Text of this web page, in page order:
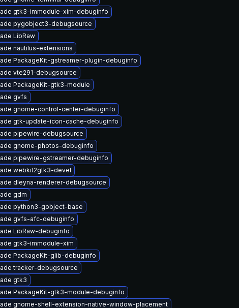
gtk3-immodule-xim-debuginfo
pygobject3-debugsource
LibRaw
nautilus-extensions
PackageKit-gstreamer-plugin-debuginfo
vte291-debugsource
PackageKit-gtk3-module
gvfs
gnome-control-center-debuginfo
gtk-update-icon-cache-debuginfo
pipewire-debugsource
gnome-photos-debuginfo
pipewire-gstreamer-debuginfo
webkit2gtk3-devel
dleyna-renderer-debugsource
gdm
python3-gobject-base
gvfs-afc-debuginfo
LibRaw-debuginfo
gtk3-immodule-xim
PackageKit-glib-debuginfo
tracker-debugsource
gtk3
PackageKit-gtk3-module-debuginfo
gnome-shell-extension-native-window-placement